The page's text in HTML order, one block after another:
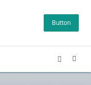
Button